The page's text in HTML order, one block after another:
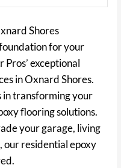
Shores
for your
exceptional
in Oxnard Shores.
in transforming your
flooring solutions.
your garage, living
our residential epoxy